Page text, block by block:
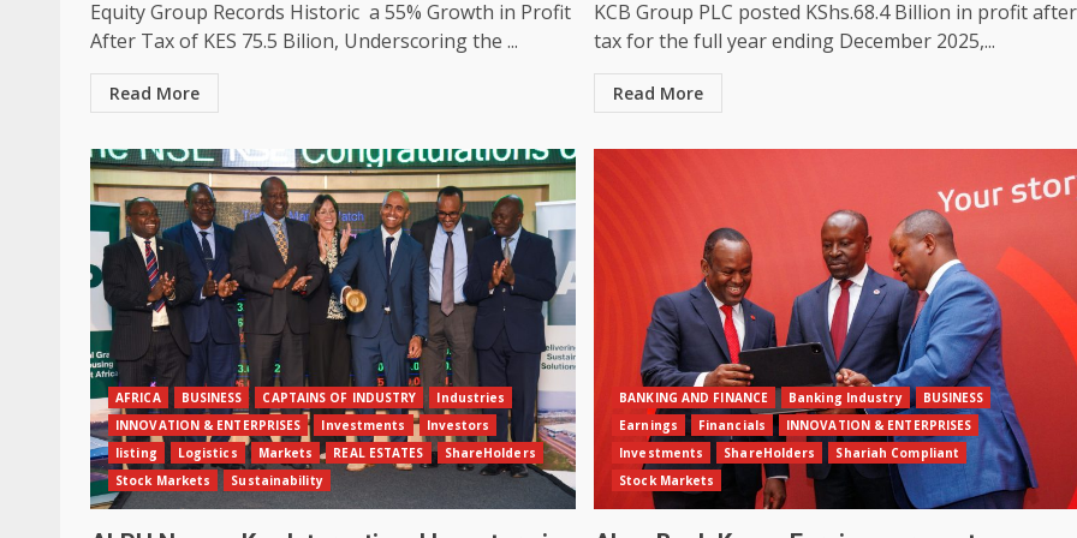
Equity Group Records Historic a 55% Growth in Profit
After Tax of KES 75.5 Bilion, Underscoring the ...
Read More
KCB Group PLC posted KShs.68.4 Billion in profit after
tax for the full year ending December 2025,...
Read More
AFRICA BUSINESS CAPTAINS OF INDUSTRY
Industries
INNOVATION & ENTERPRISES
Investments
Investors
listing
Logistics Markets REAL ESTATES
ShareHolders
Stock Markets
Sustainability
BANKING AND FINANCE Banking Industry
BUSINESS
Earnings
Financials
INNOVATION & ENTERPRISES
Investments
ShareHolders
Shariah Compliant
Stock Markets